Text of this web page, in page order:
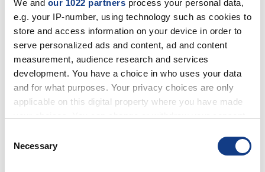
We and our 1022 partners process your personal data,
e.g. your IP-number, using technology such as cookies to
store and access information on your device in order to
serve personalized ads and content, ad and content
measurement, audience research and services
development. You have a choice in who uses your data
and for what purposes. Your privacy choices are only
applicable on this digital property where you have made
the Privacy trigger icon.
Selection
Necessary
E-PAPER
SPECIAL
BUSINESS TV
SMART
BUSINESS
HOTEL TV
SINGLE-SIDED
DOUBLE-SIDED
OUTDOOR